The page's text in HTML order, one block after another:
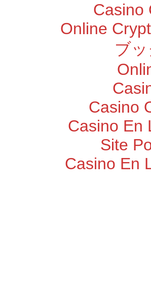
Casino
Online
ブ
Casino
Casino En
Site
Casino En